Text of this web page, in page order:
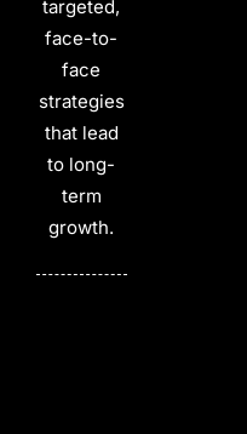
targeted,
face-to-
face
strategies
that lead
to long-
term
growth.